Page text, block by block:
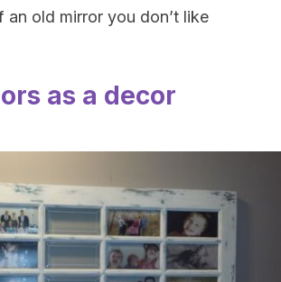
an old mirror you don’t like
as a decor